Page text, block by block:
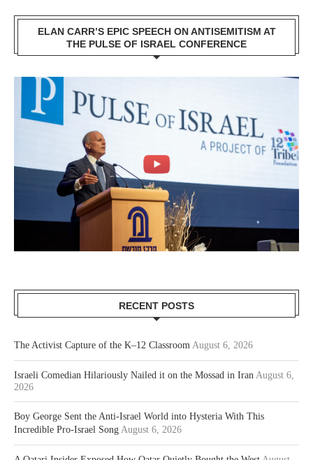
ELAN CARR’S EPIC SPEECH ON ANTISEMITISM AT
THE PULSE OF ISRAEL CONFERENCE
RECENT POSTS
The Activist Capture of the K–12 Classroom August 6, 2026
Israeli Comedian Hilariously Nailed it on the Mossad in Iran August 6,
2026
Boy George Sent the Anti-Israel World into Hysteria With This
Incredible Pro-Israel Song August 6, 2026